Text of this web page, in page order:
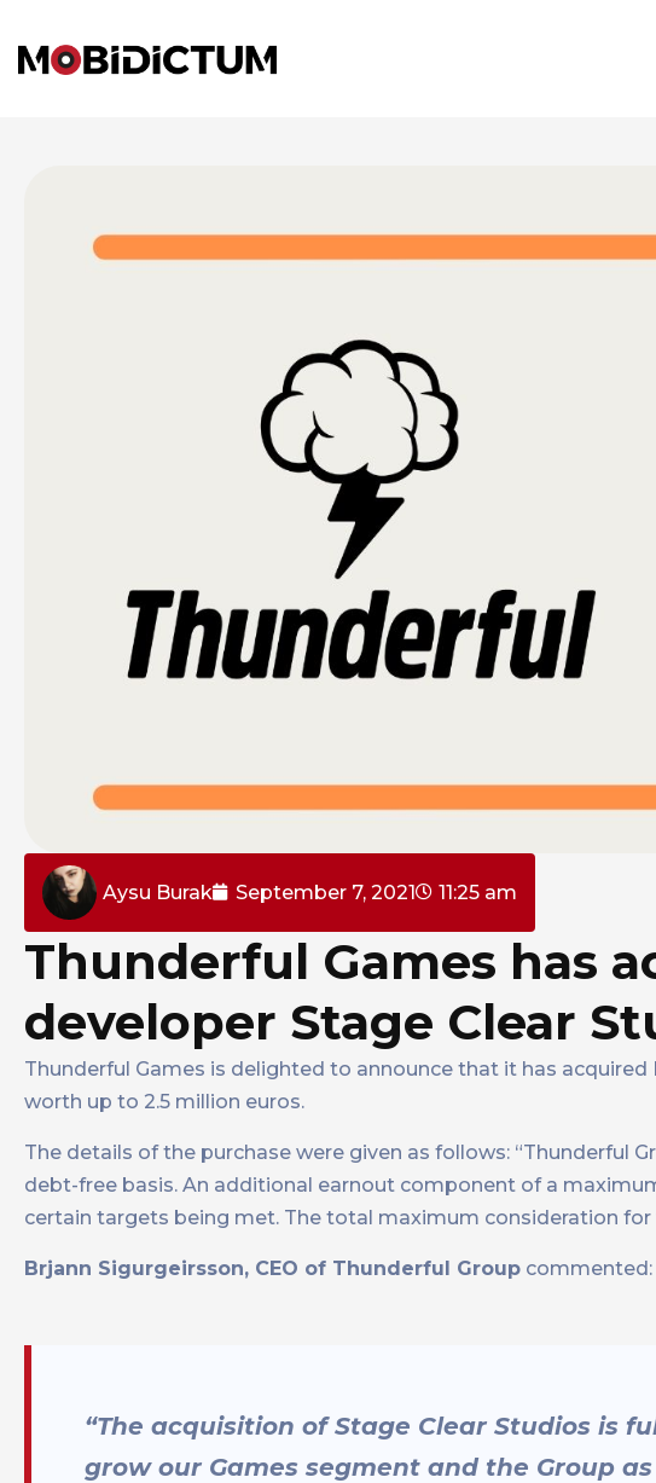
Aysu Burak September 7, 2021 11:25 am
Thunderful Games has
developer Stage Clear
Thunderful Games is delighted to announce that it has
worth up to 2.5 million euros.
The details of the purchase were given as follows: “Thunderful
debt-free basis. An additional earnout component of a
certain targets being met. The total maximum consideration for
Brjann Sigurgeirsson, CEO of Thunderful Group commented:
“The acquisition of Stage Clear Studios is
grow our Games segment and the Group